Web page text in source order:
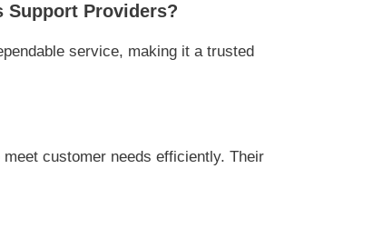
Support Providers?
service, making it a trusted
customer needs efficiently. Their